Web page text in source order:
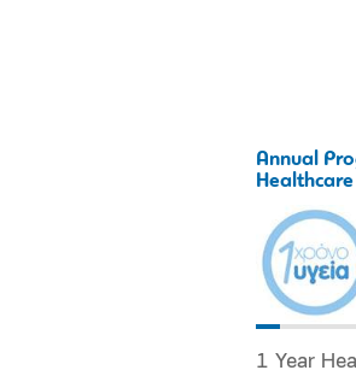
Annual
Healthcare
1 Year